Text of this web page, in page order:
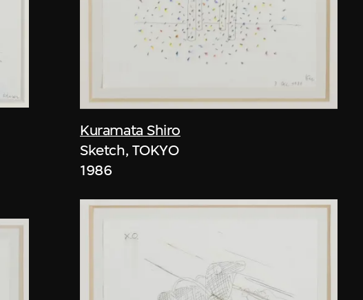
Kuramata Shiro
Sketch, TOKYO
1986